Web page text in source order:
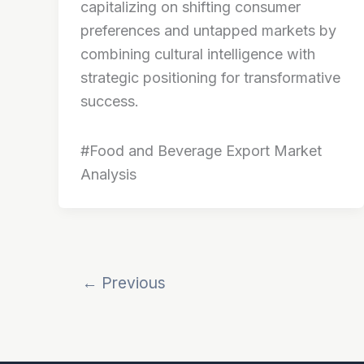
capitalizing on shifting consumer
preferences and untapped markets by
combining cultural intelligence with
strategic positioning for transformative
success.
#Food and Beverage Export Market
Analysis
← Previous